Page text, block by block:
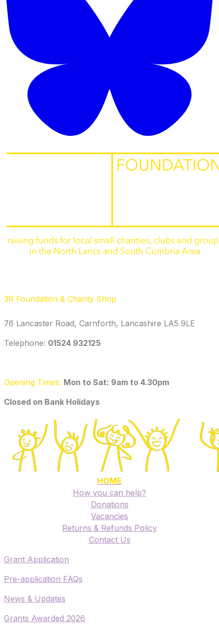
3R Foundation & Charity Shop
76 Lancaster Road, Carnforth, Lancashire LA5 9LE
Telephone: ‭ 01524 932125‬
Opening Times: Mon to Sat: 9am to 4.30pm
​Closed on Bank Holidays
HOME
How you can help?
Donations
Vacancies
Returns & Refunds Policy
​Contact Us
​Grant Application
​Pre-application FAQs
​News & Updates
Grants Awarded 2026